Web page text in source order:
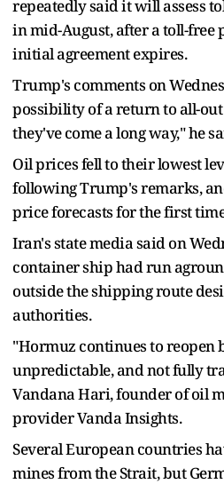
repeatedly said it will assess
in mid-August, after a toll-free
initial agreement expires.
Trump's comments on
possibility of a return to all-
they've ⁠come a long way," he
Oil prices fell to their lowest
following Trump's remarks,
price forecasts for the first
Iran's state media said on
container ship had run
outside the shipping route
authorities.
"Hormuz ​continues to reopen
unpredictable, and not fully
Vandana Hari, founder ​of oil
provider Vanda Insights.
Several European countries
mines from the Strait, but